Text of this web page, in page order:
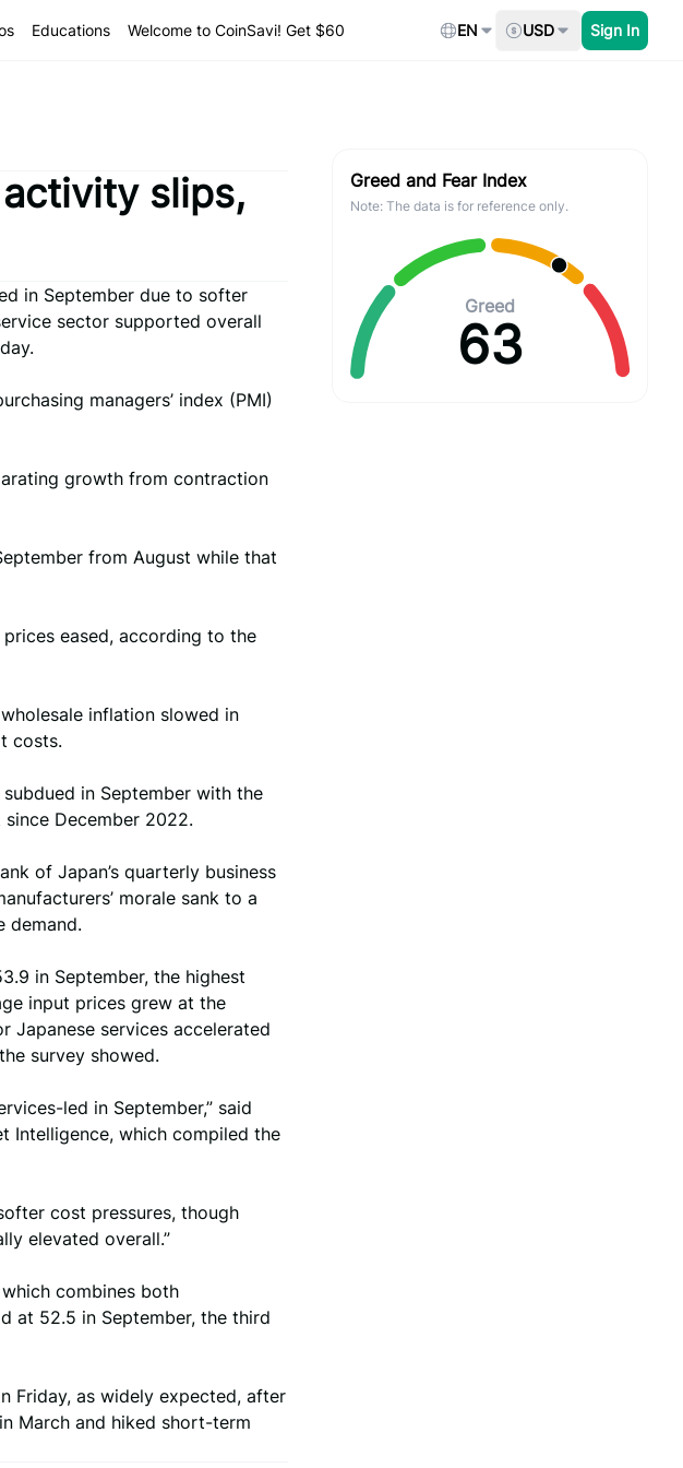
Educations Welcome to CoinSavi! Get $60 EN USD Sign In
slips,
in September due to softer
sector supported overall
managers’ index (PMI)
growth from contraction
from August while that
eased, according to the
inflation slowed in
costs.
in September with the
December 2022.
of Japan’s quarterly business
morale sank to a
demand.
in September, the highest
input prices grew at the
Japanese services accelerated
survey showed.
led in September,” said
Intelligence, which compiled the
cost pressures, though
elevated overall.”
combines both
at 52.5 in September, the third
Friday, as widely expected, after
March and hiked short-term
Greed and Fear Index
Note: The data is for reference only.
Greed
63